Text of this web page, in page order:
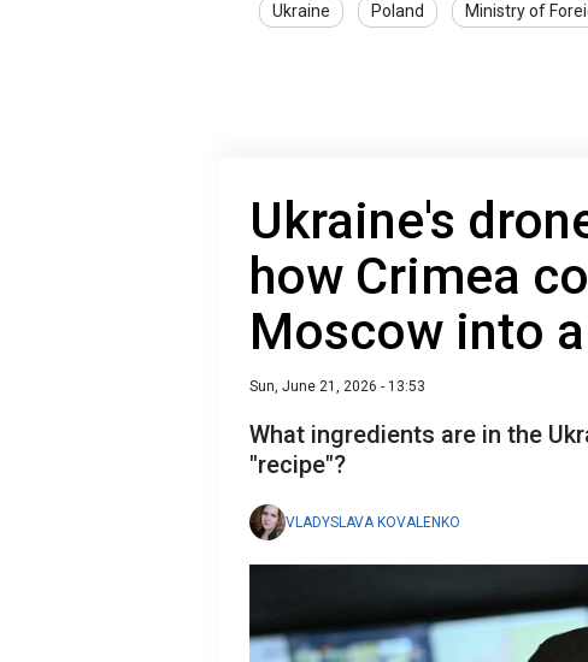
Ukraine Poland Ministry of
Ukraine's
how Crimea
Moscow into
Sun, June 21, 2026 - 13:53
What ingredients are in the
"recipe"?
VLADYSLAVA KOVALENKO